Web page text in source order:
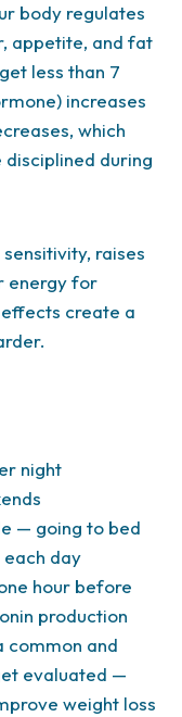
body regulates
appetite, and fat
less than 7
increases
which
disciplined during
raises
energy for
create a
night
— going to bed
day
hour before
production
common and
evaluated —
weight loss